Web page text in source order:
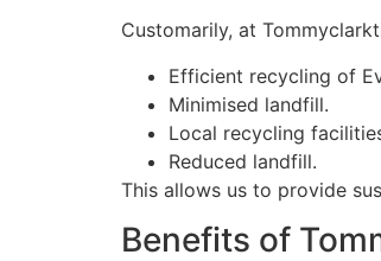
Customarily, at
Efficient recycling of
Minimised landfill.
Local recycling
Reduced landfill.
This allows us to provide
Benefits of